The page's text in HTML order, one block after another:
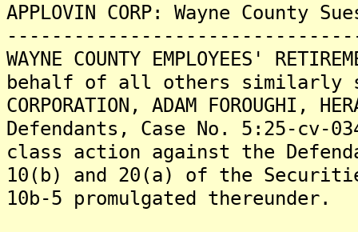
APPLOVIN CORP: Wayne County
WAYNE COUNTY EMPLOYEES'
behalf of all others similarly
CORPORATION, ADAM FOROUGHI,
Defendants, Case No. 5:25-
class action against the
10(b) and 20(a) of the
10b-5 promulgated thereunder.